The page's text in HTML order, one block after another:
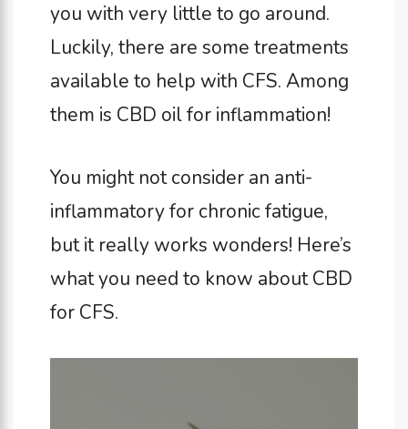
you with very little to go around.
Luckily, there are some treatments
available to help with CFS. Among
them is CBD oil for inflammation!
You might not consider an anti-
inflammatory for chronic fatigue,
but it really works wonders! Here’s
what you need to know about CBD
for CFS.